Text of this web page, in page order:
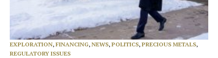
EXPLORATION, FINANCING, NEWS, POLITICS, PRECIOUS METALS,
REGULATORY ISSUES